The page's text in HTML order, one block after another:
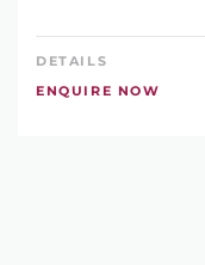
DETAILS
ENQUIRE NOW